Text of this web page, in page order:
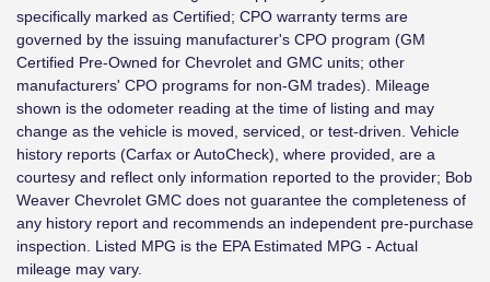
specifically marked as Certified; CPO warranty terms are
governed by the issuing manufacturer's CPO program (GM
Certified Pre-Owned for Chevrolet and GMC units; other
manufacturers' CPO programs for non-GM trades). Mileage
shown is the odometer reading at the time of listing and may
change as the vehicle is moved, serviced, or test-driven. Vehicle
history reports (Carfax or AutoCheck), where provided, are a
courtesy and reflect only information reported to the provider; Bob
Weaver Chevrolet GMC does not guarantee the completeness of
any history report and recommends an independent pre-purchase
inspection. Listed MPG is the EPA Estimated MPG - Actual
mileage may vary.